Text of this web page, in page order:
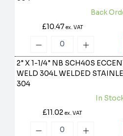
Back
£10.47 ex. VAT
2" X 1-1/4" NB SCH40S
WELD 304L WELDED
304
In
£11.02ex. VAT